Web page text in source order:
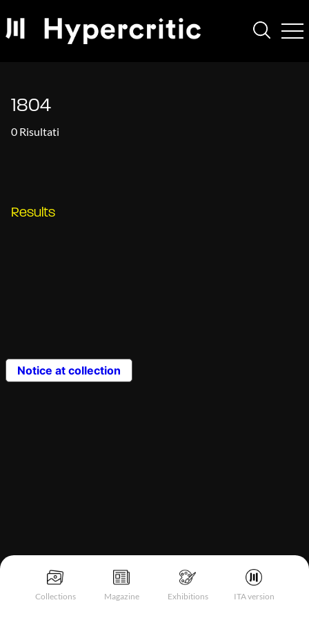
Collections Magazine Exhibitions ITA version
1804
0 Risultati
Results
Notice at collection